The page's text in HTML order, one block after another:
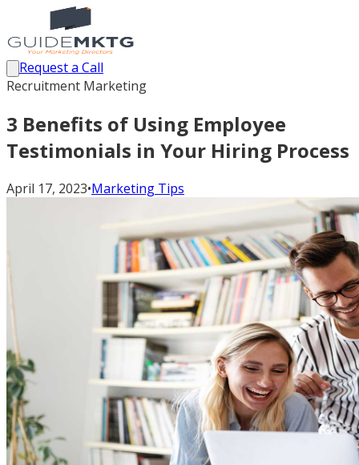
Request a Call
Recruitment Marketing
3 Benefits of Using Employee
Testimonials in Your Hiring Process
April 17, 2023•Marketing Tips